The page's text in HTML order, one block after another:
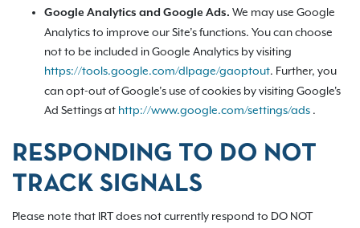
Google Analytics and Google Ads. We may use Google
Analytics to improve our Site’s functions. You can choose
not to be included in Google Analytics by visiting
https://tools.google.com/dlpage/gaoptout. Further, you
can opt-out of Google’s use of cookies by visiting Google's
Ad Settings at http://www.google.com/settings/ads .
RESPONDING TO DO NOT
TRACK SIGNALS
Please note that IRT does not currently respond to DO NOT